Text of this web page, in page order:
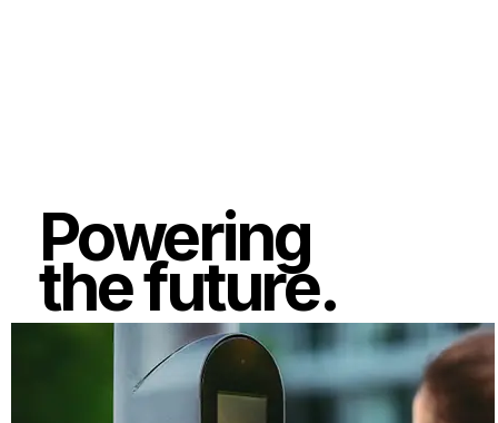
Powering
the future.